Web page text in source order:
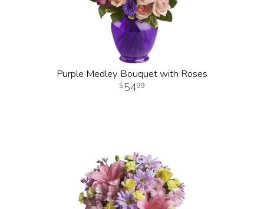
Purple Medley Bouquet with Roses
5499